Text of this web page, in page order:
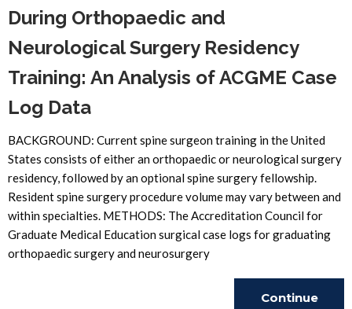
During Orthopaedic and
Neurological Surgery Residency
Training: An Analysis of ACGME Case
Log Data
BACKGROUND: Current spine surgeon training in the United
States consists of either an orthopaedic or neurological surgery
residency, followed by an optional spine surgery fellowship.
Resident spine surgery procedure volume may vary between and
within specialties. METHODS: The Accreditation Council for
Graduate Medical Education surgical case logs for graduating
orthopaedic surgery and neurosurgery
Continue